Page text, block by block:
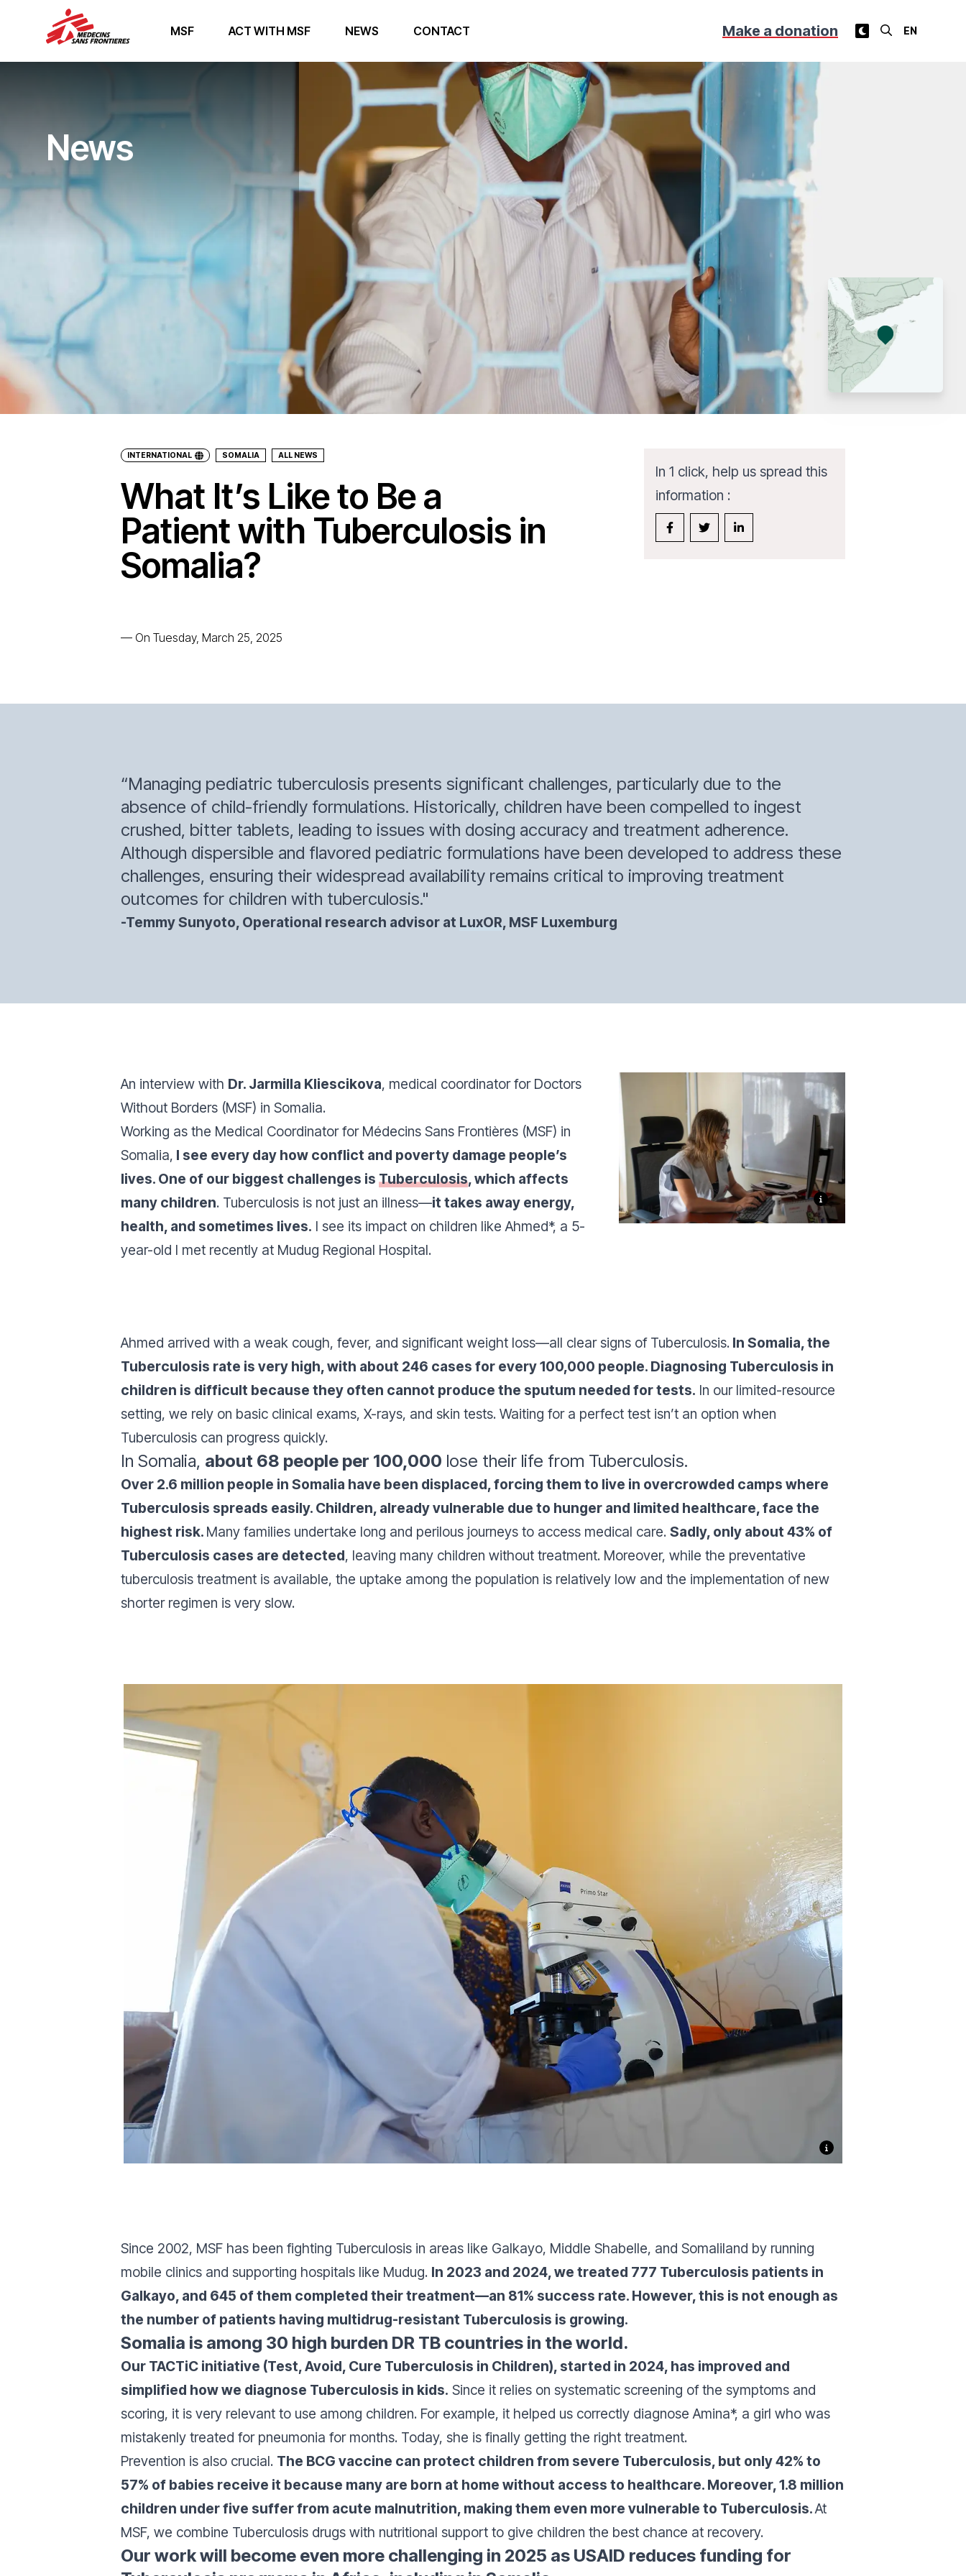
MSF ACT WITH MSF NEWS CONTACT Make a donation
News
INTERNATIONAL SOMALIA ALL NEWS
What It’s Like to Be a
Patient with Tuberculosis in
Somalia?
— On Tuesday, March 25, 2025
In 1 click, help us spread this
information :
“Managing pediatric tuberculosis presents significant challenges, particularly due to the
absence of child-friendly formulations. Historically, children have been compelled to ingest
crushed, bitter tablets, leading to issues with dosing accuracy and treatment adherence.
Although dispersible and flavored pediatric formulations have been developed to address these
challenges, ensuring their widespread availability remains critical to improving treatment
outcomes for children with tuberculosis."
-Temmy Sunyoto, Operational research advisor at LuxOR, MSF Luxemburg
An interview with Dr. Jarmilla Kliescikova, medical coordinator for Doctors
Without Borders (MSF) in Somalia.
Working as the Medical Coordinator for Médecins Sans Frontières (MSF) in
Somalia, I see every day how conflict and poverty damage people’s
lives. One of our biggest challenges is Tuberculosis, which affects
many children. Tuberculosis is not just an illness—it takes away energy,
health, and sometimes lives. I see its impact on children like Ahmed*, a 5-
year-old I met recently at Mudug Regional Hospital.
Ahmed arrived with a weak cough, fever, and significant weight loss—all clear signs of Tuberculosis. In Somalia, the
Tuberculosis rate is very high, with about 246 cases for every 100,000 people. Diagnosing Tuberculosis in
children is difficult because they often cannot produce the sputum needed for tests. In our limited-resource
setting, we rely on basic clinical exams, X-rays, and skin tests. Waiting for a perfect test isn’t an option when
Tuberculosis can progress quickly.
In Somalia, about 68 people per 100,000 lose their life from Tuberculosis.
Over 2.6 million people in Somalia have been displaced, forcing them to live in overcrowded camps where
Tuberculosis spreads easily. Children, already vulnerable due to hunger and limited healthcare, face the
highest risk. Many families undertake long and perilous journeys to access medical care. Sadly, only about 43% of
Tuberculosis cases are detected, leaving many children without treatment. Moreover, while the preventative
tuberculosis treatment is available, the uptake among the population is relatively low and the implementation of new
shorter regimen is very slow.
Since 2002, MSF has been fighting Tuberculosis in areas like Galkayo, Middle Shabelle, and Somaliland by running
mobile clinics and supporting hospitals like Mudug. In 2023 and 2024, we treated 777 Tuberculosis patients in
Galkayo, and 645 of them completed their treatment—an 81% success rate. However, this is not enough as
the number of patients having multidrug-resistant Tuberculosis is growing.
Somalia is among 30 high burden DR TB countries in the world.
Our TACTiC initiative (Test, Avoid, Cure Tuberculosis in Children), started in 2024, has improved and
simplified how we diagnose Tuberculosis in kids. Since it relies on systematic screening of the symptoms and
scoring, it is very relevant to use among children. For example, it helped us correctly diagnose Amina*, a girl who was
mistakenly treated for pneumonia for months. Today, she is finally getting the right treatment.
Prevention is also crucial. The BCG vaccine can protect children from severe Tuberculosis, but only 42% to
57% of babies receive it because many are born at home without access to healthcare. Moreover, 1.8 million
children under five suffer from acute malnutrition, making them even more vulnerable to Tuberculosis.At
MSF, we combine Tuberculosis drugs with nutritional support to give children the best chance at recovery.
Our work will become even more challenging in 2025 as USAID reduces funding for